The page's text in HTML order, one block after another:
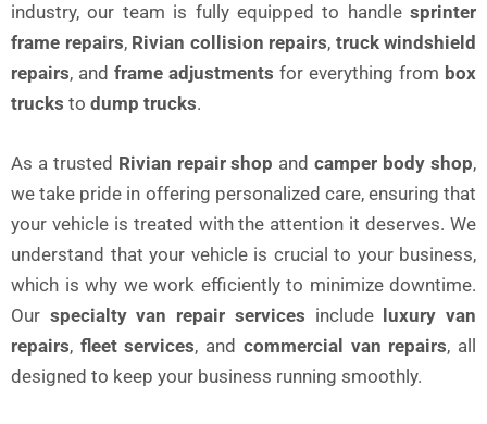
industry, our team is fully equipped to handle sprinter
frame repairs, Rivian collision repairs, truck windshield
repairs, and frame adjustments for everything from box
trucks to dump trucks.
As a trusted Rivian repair shop andcamper body shop,
we take pride in offering personalized care, ensuring that
your vehicle is treated with the attention it deserves. We
understand that your vehicle is crucial to your business,
which is why we work efficiently to minimize downtime.
Our specialty van repair services include
luxury van
repairs, fleet services, and commercial van repairs, all
designed to keep your business running smoothly.